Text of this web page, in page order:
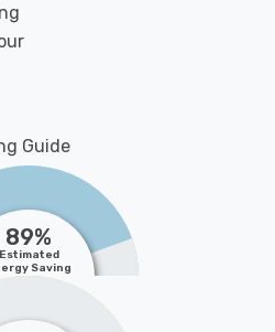
Guide
89%
Estimated
Saving